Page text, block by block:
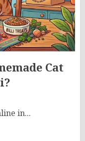
Cat
in...